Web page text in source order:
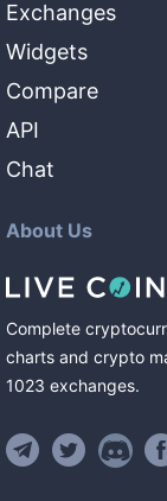
Exchanges
Widgets
Compare
API
Chat
About Us
Complete
charts and crypto
1023 exchanges.